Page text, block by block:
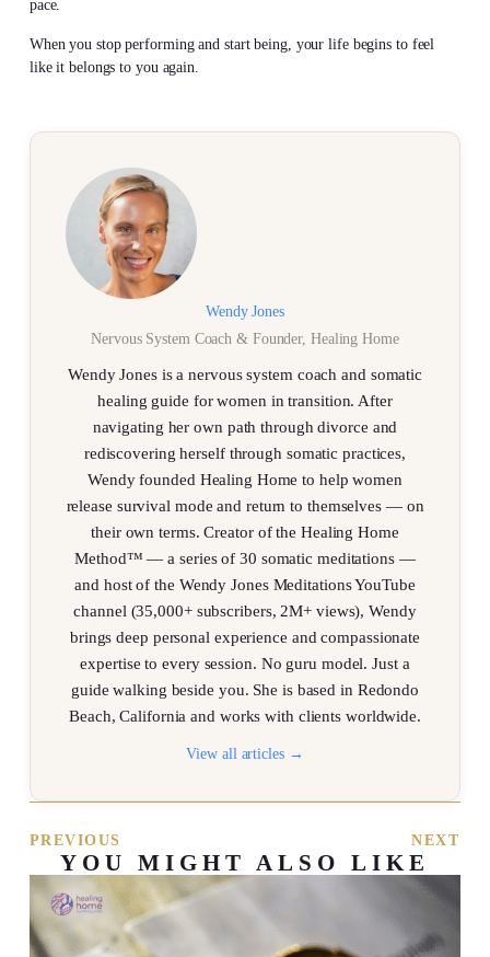
pace.
When you stop performing and start being, your life begins to feel
like it belongs to you again.
Wendy Jones
Nervous System Coach & Founder, Healing Home
Wendy Jones is a nervous system coach and somatic
healing guide for women in transition. After
navigating her own path through divorce and
rediscovering herself through somatic practices,
Wendy founded Healing Home to help women
release survival mode and return to themselves — on
their own terms. Creator of the Healing Home
Method™ — a series of 30 somatic meditations —
and host of the Wendy Jones Meditations YouTube
channel (35,000+ subscribers, 2M+ views), Wendy
brings deep personal experience and compassionate
expertise to every session. No guru model. Just a
guide walking beside you. She is based in Redondo
Beach, California and works with clients worldwide.
View all articles →
PREVIOUS NEXT
YOU MIGHT ALSO LIKE